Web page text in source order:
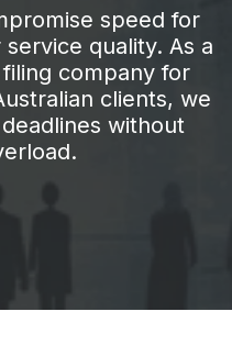
speed for
quality. As a
company for
clients, we
without